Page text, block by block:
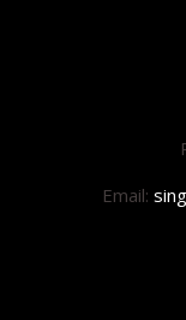
Email: